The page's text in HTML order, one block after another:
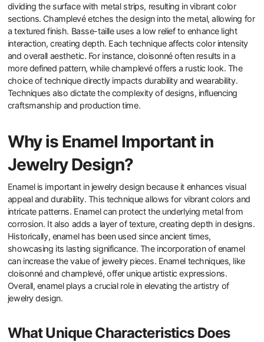
dividing the surface with metal strips, resulting in vibrant color
sections. Champlevé etches the design into the metal, allowing for
a textured finish. Basse-taille uses a low relief to enhance light
interaction, creating depth. Each technique affects color intensity
and overall aesthetic. For instance, cloisonné often results in a
more defined pattern, while champlevé offers a rustic look. The
choice of technique directly impacts durability and wearability.
Techniques also dictate the complexity of designs, influencing
craftsmanship and production time.
Why is Enamel Important in
Jewelry Design?
Enamel is important in jewelry design because it enhances visual
appeal and durability. This technique allows for vibrant colors and
intricate patterns. Enamel can protect the underlying metal from
corrosion. It also adds a layer of texture, creating depth in designs.
Historically, enamel has been used since ancient times,
showcasing its lasting significance. The incorporation of enamel
can increase the value of jewelry pieces. Enamel techniques, like
cloisonné and champlevé, offer unique artistic expressions.
Overall, enamel plays a crucial role in elevating the artistry of
jewelry design.
What Unique Characteristics Does